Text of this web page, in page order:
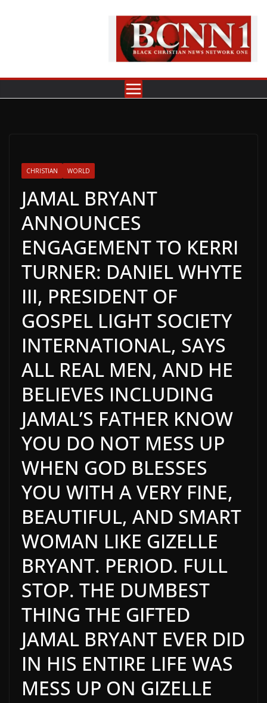
CHRISTIAN WORLD
JAMAL BRYANT
ANNOUNCES
ENGAGEMENT TO KERRI
TURNER: DANIEL WHYTE
III, PRESIDENT OF
GOSPEL LIGHT SOCIETY
INTERNATIONAL, SAYS
ALL REAL MEN, AND HE
BELIEVES INCLUDING
JAMAL’S FATHER KNOW
YOU DO NOT MESS UP
WHEN GOD BLESSES
YOU WITH A VERY FINE,
BEAUTIFUL, AND SMART
WOMAN LIKE GIZELLE
BRYANT. PERIOD. FULL
STOP. THE DUMBEST
THING THE GIFTED
JAMAL BRYANT EVER DID
IN HIS ENTIRE LIFE WAS
MESS UP ON GIZELLE